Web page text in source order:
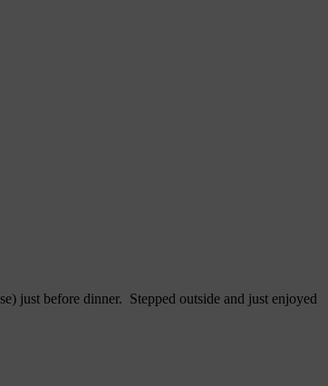
just before dinner. Stepped outside and just enjoyed